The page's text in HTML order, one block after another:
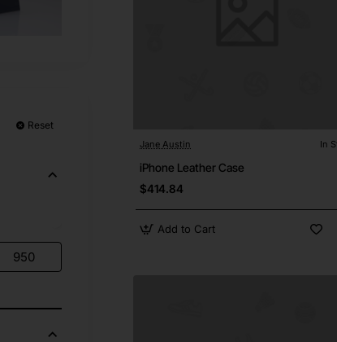
Reset
Jane Austin In
iPhone Leather Case
$414.84
Add to Cart